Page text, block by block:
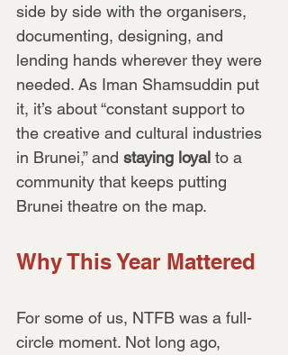
side by side with the organisers,
documenting, designing, and
lending hands wherever they were
needed. As Iman Shamsuddin put
it, it’s about “constant support to
the creative and cultural industries
in Brunei,” and staying loyal to a
community that keeps putting
Brunei theatre on the map.
Why This Year Mattered
For some of us, NTFB was a full-
circle moment. Not long ago,